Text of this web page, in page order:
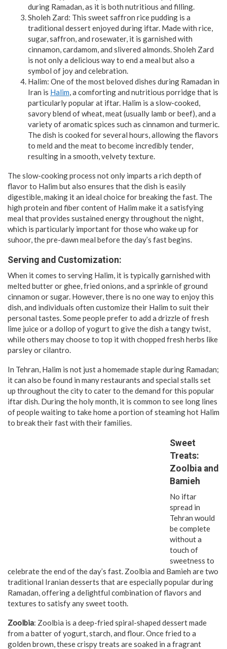
during Ramadan, as it is both nutritious and filling.
Sholeh Zard: This sweet saffron rice pudding is a
traditional dessert enjoyed during iftar. Made with rice,
sugar, saffron, and rosewater, it is garnished with
cinnamon, cardamom, and slivered almonds. Sholeh Zard
is not only a delicious way to end a meal but also a
symbol of joy and celebration.
Halim: One of the most beloved dishes during Ramadan in
Iran is Halim, a comforting and nutritious porridge that is
particularly popular at iftar. Halim is a slow-cooked,
savory blend of wheat, meat (usually lamb or beef), and a
variety of aromatic spices such as cinnamon and turmeric.
The dish is cooked for several hours, allowing the flavors
to meld and the meat to become incredibly tender,
resulting in a smooth, velvety texture.
The slow-cooking process not only imparts a rich depth of
flavor to Halim but also ensures that the dish is easily
digestible, making it an ideal choice for breaking the fast. The
high protein and fiber content of Halim make it a satisfying
meal that provides sustained energy throughout the night,
which is particularly important for those who wake up for
suhoor, the pre-dawn meal before the day’s fast begins.
Serving and Customization:
When it comes to serving Halim, it is typically garnished with
melted butter or ghee, fried onions, and a sprinkle of ground
cinnamon or sugar. However, there is no one way to enjoy this
dish, and individuals often customize their Halim to suit their
personal tastes. Some people prefer to add a drizzle of fresh
lime juice or a dollop of yogurt to give the dish a tangy twist,
while others may choose to top it with chopped fresh herbs like
parsley or cilantro.
In Tehran, Halim is not just a homemade staple during Ramadan;
it can also be found in many restaurants and special stalls set
up throughout the city to cater to the demand for this popular
iftar dish. During the holy month, it is common to see long lines
of people waiting to take home a portion of steaming hot Halim
to break their fast with their families.
Sweet
Treats:
Zoolbia and
Bamieh
No iftar
spread in
Tehran would
be complete
without a
touch of
sweetness to
celebrate the end of the day’s fast. Zoolbia and Bamieh are two
traditional Iranian desserts that are especially popular during
Ramadan, offering a delightful combination of flavors and
textures to satisfy any sweet tooth.
Zoolbia: Zoolbia is a deep-fried spiral-shaped dessert made
from a batter of yogurt, starch, and flour. Once fried to a
golden brown, these crispy treats are soaked in a fragrant